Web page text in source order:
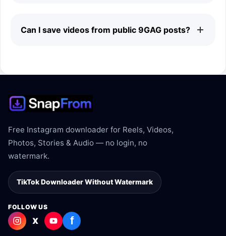
require a subscription.
Can I save videos from public 9GAG posts?
Free Instagram downloader for Reels, Videos,
Photos, Stories & Audio — no login, no
watermark.
TikTok Downloader Without Watermark
FOLLOW US
X f